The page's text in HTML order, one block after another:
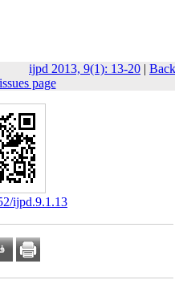
ijpd 2013, 9(1): 13-20 | Back
page
ijpd.9.1.13